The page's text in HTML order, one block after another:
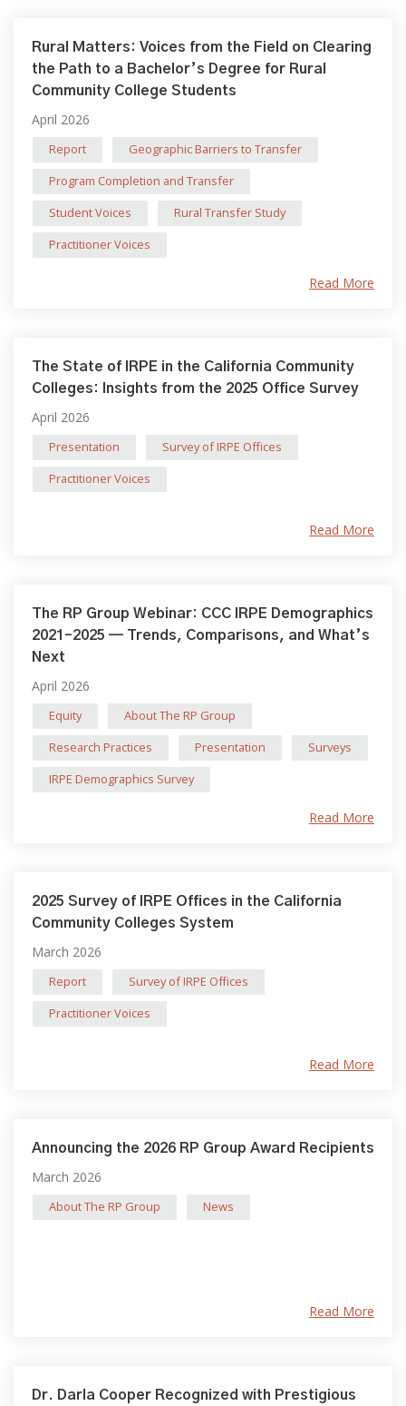
Rural Matters: Voices from the Field on Clearing
the Path to a Bachelor’s Degree for Rural
Community College Students
April 2026
Report
Geographic Barriers to Transfer
Program Completion and Transfer
Student Voices
Rural Transfer Study
Practitioner Voices
Read More
The State of IRPE in the California Community
Colleges: Insights from the 2025 Office Survey
April 2026
Presentation
Survey of IRPE Offices
Practitioner Voices
Read More
The RP Group Webinar: CCC IRPE Demographics
2021–2025 — Trends, Comparisons, and What’s
Next
April 2026
Equity
About The RP Group
Research Practices
Presentation
Surveys
IRPE Demographics Survey
Read More
2025 Survey of IRPE Offices in the California
Community Colleges System
March 2026
Report
Survey of IRPE Offices
Practitioner Voices
Read More
Announcing the 2026 RP Group Award Recipients
March 2026
About The RP Group News
Read More
Dr. Darla Cooper Recognized with Prestigious